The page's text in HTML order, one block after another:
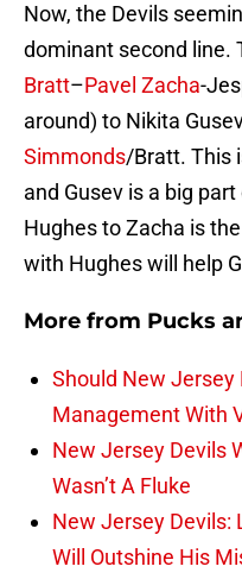
Now, the Devils
dominant second line.
Bratt–Pavel Zacha-
around) to Nikita
Simmonds/Bratt. This
and Gusev is a big
Hughes to Zacha is
with Hughes will help
More from Pucks
Should New Jersey
Management With
New Jersey Devils
Wasn’t A Fluke
New Jersey Devils:
Will Outshine His